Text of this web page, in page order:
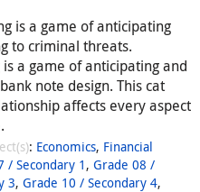
is a game of anticipating
to criminal threats.
a game of anticipating and
note design. This cat
affects every aspect
: Economics, Financial
/ Secondary 1 ,Grade 08 /
3, Grade 10 / Secondary 4,